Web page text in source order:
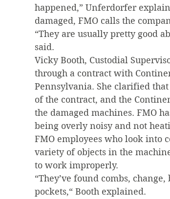
happened,” Unferdorfer
damaged, FMO calls the
“They are usually pretty good
said.
Vicky Booth, Custodial
through a contract with
Pennsylvania. She clarified
of the contract, and the
the damaged machines. FMO
being overly noisy and not
FMO employees who look into
variety of objects in the
to work improperly.
“They’ve found combs,
pockets,“ Booth explained.